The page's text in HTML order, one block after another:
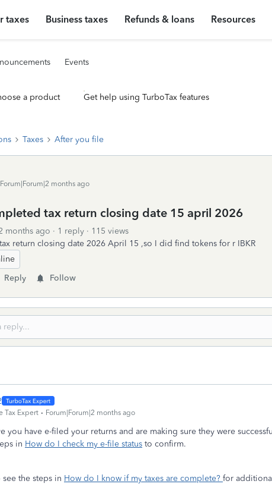
taxes Business taxes Refunds & loans Resources
Events
a product Get help using TurboTax features
Taxes After you file
Forum|Forum|2 months ago
tax return closing date 15 april 2026
months ago 1 reply
115 views
return closing date 2026 April 15 ,so I did find tokens for r IBKR
Reply Follow
Tax Expert Forum|Forum|2 months ago
you have e-filed your returns and are making sure they were
in How do I check my e-file status to confirm.
see the steps in How do I know if my taxes are complete? for